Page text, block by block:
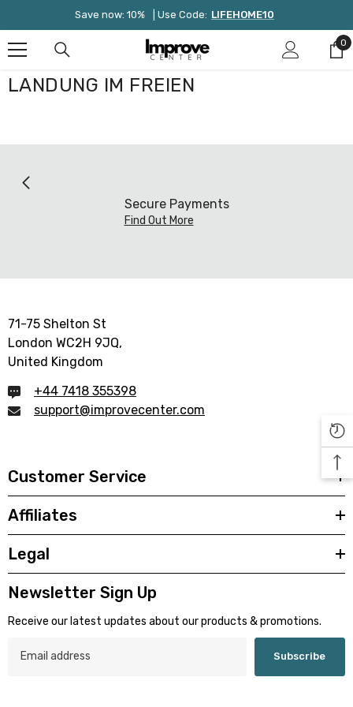
Save now: 10% | Use Code: LIFEHOME10
0
0
LANDUNG IM FREIEN
Secure Payments
Find Out More
71-75 Shelton St
London WC2H 9JQ,
United Kingdom
+44 7418 355398
support@improvecenter.com
Customer Service
Affiliates
Legal
Newsletter Sign Up
Receive our latest updates about our products & promotions.
Subscribe